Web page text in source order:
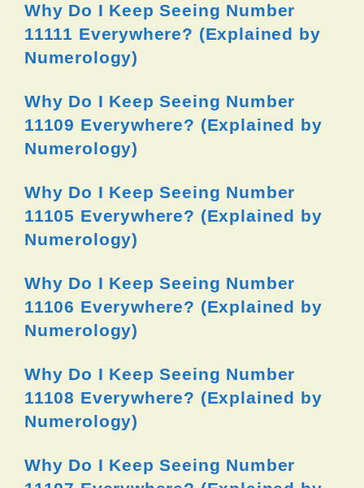
Why Do I Keep Seeing Number
11111 Everywhere? (Explained by
Numerology)
Why Do I Keep Seeing Number
11109 Everywhere? (Explained by
Numerology)
Why Do I Keep Seeing Number
11105 Everywhere? (Explained by
Numerology)
Why Do I Keep Seeing Number
11106 Everywhere? (Explained by
Numerology)
Why Do I Keep Seeing Number
11108 Everywhere? (Explained by
Numerology)
Why Do I Keep Seeing Number